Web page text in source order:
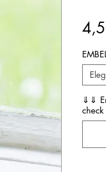
⇓⇓